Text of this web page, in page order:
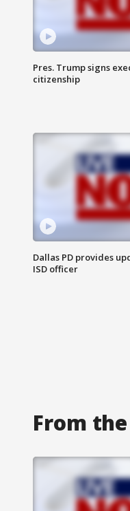
Pres. Trump signs
citizenship
Dallas PD provides
ISD officer
From